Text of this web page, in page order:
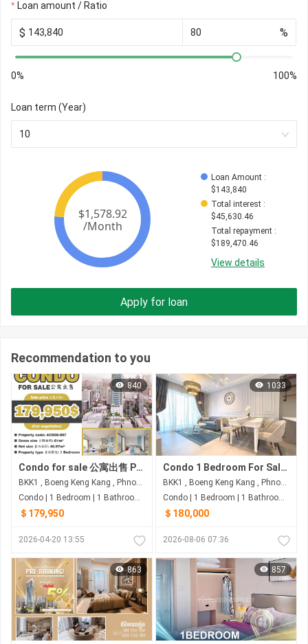
Loan amount / Ratio
$ %
0% 100%
Loan term (Year)
10
Loan Amount :
$143,840
Total interest :
$45,630.46
Total repayment :
$189,470.46
View details
Apply for loan
Recommendation to you
840
Condo for sale 公寓出售 Property code: ACD26-007
BKK1 , Boeng Keng Kang , Phnom Penh
Condo | 1 Bedroom | 1 Bathroom | 61m²
＄179,950
2026-04-20 13:55
1033
Condo 1 Bedroom For Sale at Embassy Central
BKK1 , Boeng Keng Kang , Phnom Penh
Condo | 1 Bedroom | 1 Bathroom | 70m²
＄180,000
2026-08-06 07:36
863 857